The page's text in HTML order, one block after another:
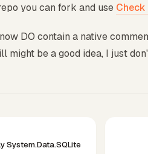
you can fork and use
DO contain a native
might be a good idea, I just
System.Data.SQLite